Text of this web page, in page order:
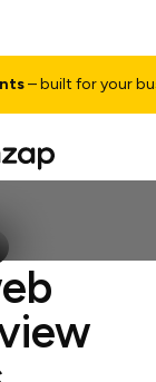
built for your